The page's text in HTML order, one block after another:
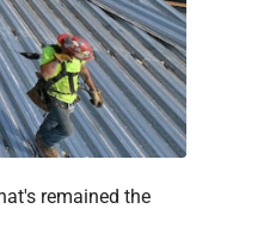
remained the